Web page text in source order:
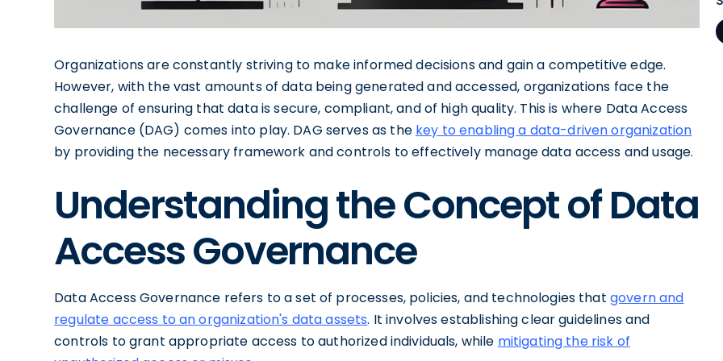
Organizations are constantly striving to make informed decisions and gain a competitive edge.
However, with the vast amounts of data being generated and accessed, organizations face the
challenge of ensuring that data is secure, compliant, and of high quality. This is where Data Access
Governance (DAG) comes into play. DAG serves as the key to enabling a data-driven organization
by providing the necessary framework and controls to effectively manage data access and usage.
Understanding the Concept of Data
Access Governance
Data Access Governance refers to a set of processes, policies, and technologies that govern and
regulate access to an organization's data assets. It involves establishing clear guidelines and
controls to grant appropriate access to authorized individuals, while mitigating the risk of